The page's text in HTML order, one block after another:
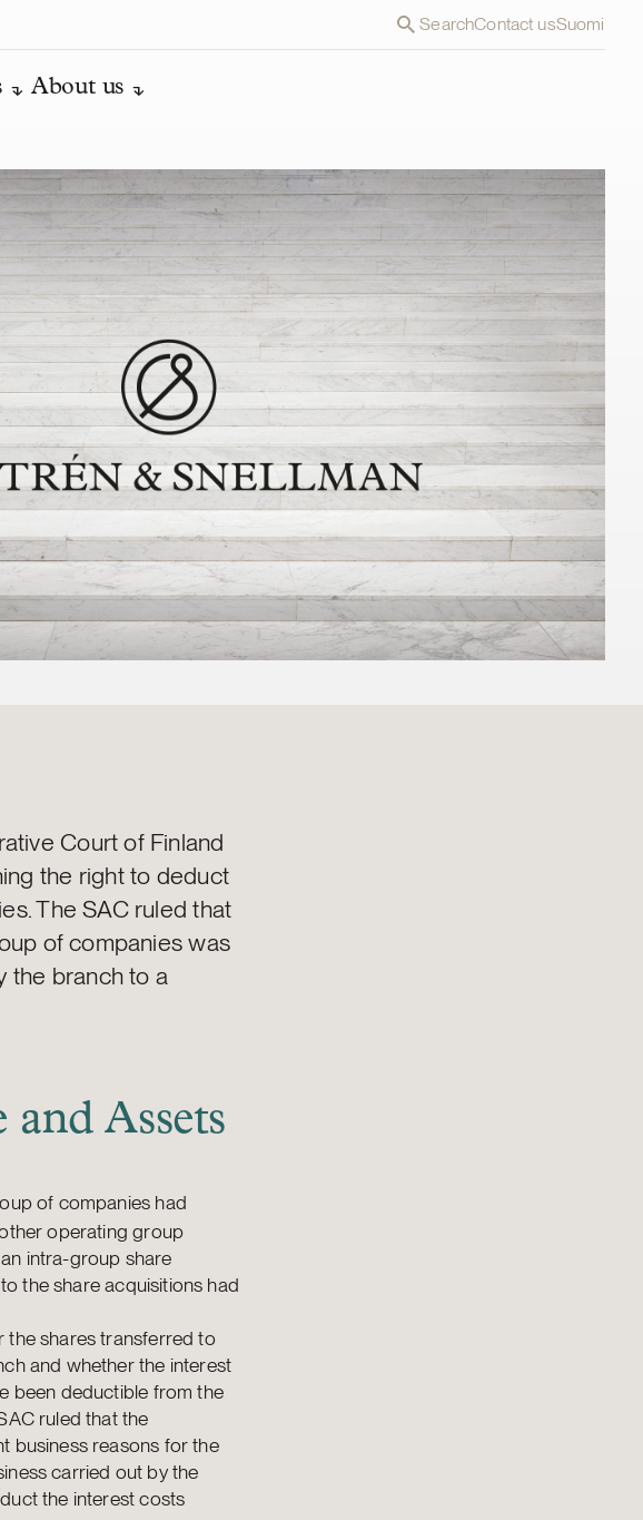
SearchContact usSuomi
About us
Court of Finland
the right to deduct
The SAC ruled that
of companies was
the branch to a
Assets
of companies had
operating group
intra-group share
the share acquisitions had
the shares transferred to
and whether the interest
been deductible from the
ruled that the
business reasons for the
carried out by the
the interest costs